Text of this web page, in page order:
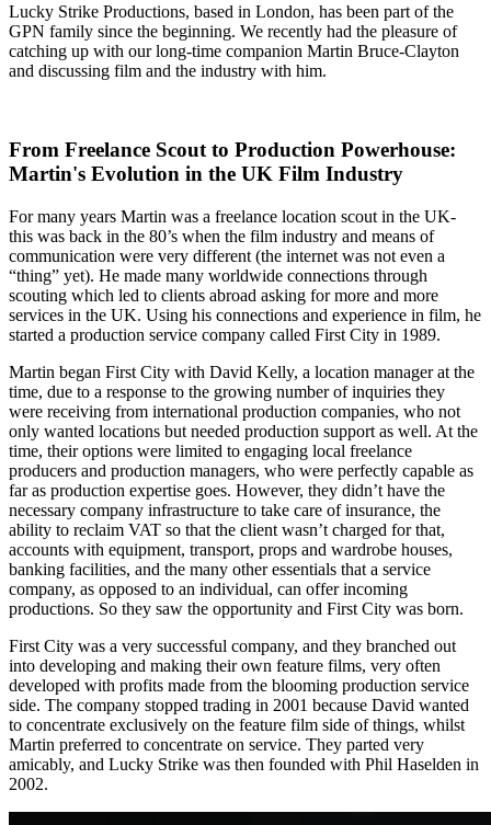
Lucky Strike Productions, based in London, has been part of the
GPN family since the beginning. We recently had the pleasure of
catching up with our long-time companion Martin Bruce-Clayton
and discussing film and the industry with him.
From Freelance Scout to Production Powerhouse:
Martin's Evolution in the UK Film Industry
For many years Martin was a freelance location scout in the UK-
this was back in the 80’s when the film industry and means of
communication were very different (the internet was not even a
“thing” yet). He made many worldwide connections through
scouting which led to clients abroad asking for more and more
services in the UK. Using his connections and experience in film, he
started a production service company called First City in 1989.
Martin began First City with David Kelly, a location manager at the
time, due to a response to the growing number of inquiries they
were receiving from international production companies, who not
only wanted locations but needed production support as well. At the
time, their options were limited to engaging local freelance
producers and production managers, who were perfectly capable as
far as production expertise goes. However, they didn’t have the
necessary company infrastructure to take care of insurance, the
ability to reclaim VAT so that the client wasn’t charged for that,
accounts with equipment, transport, props and wardrobe houses,
banking facilities, and the many other essentials that a service
company, as opposed to an individual, can offer incoming
productions. So they saw the opportunity and First City was born.
First City was a very successful company, and they branched out
into developing and making their own feature films, very often
developed with profits made from the blooming production service
side. The company stopped trading in 2001 because David wanted
to concentrate exclusively on the feature film side of things, whilst
Martin preferred to concentrate on service. They parted very
amicably, and Lucky Strike was then founded with Phil Haselden in
2002.